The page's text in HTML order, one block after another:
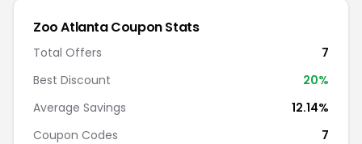
Zoo AtlantaCoupon Stats
Total Offers
7
Best Discount
20%
Average Savings
12.14%
Coupon Codes
7